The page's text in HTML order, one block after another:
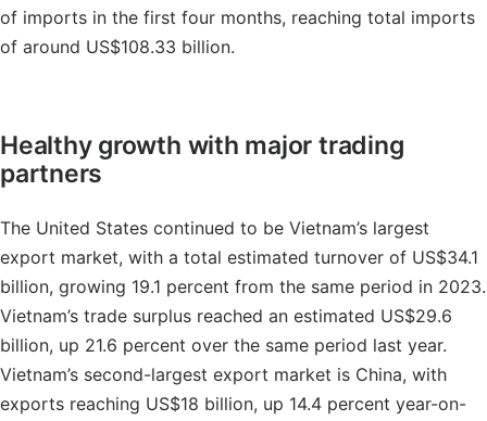
of imports in the first four months, reaching total imports
of around US$108.33 billion.
Healthy growth with major trading
partners
The United States continued to be Vietnam’s largest
export market, with a total estimated turnover of US$34.1
billion, growing 19.1 percent from the same period in 2023.
Vietnam’s trade surplus reached an estimated US$29.6
billion, up 21.6 percent over the same period last year.
Vietnam’s second-largest export market is China, with
exports reaching US$18 billion, up 14.4 percent year-on-